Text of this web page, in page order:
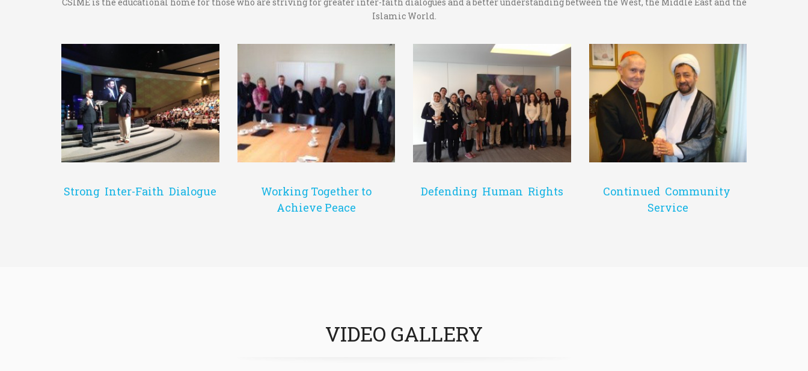
Islamic World.
Strong Inter-Faith Dialogue
Working Together to
Achieve Peace
Defending Human Rights
Continued Community
Service
VIDEO GALLERY